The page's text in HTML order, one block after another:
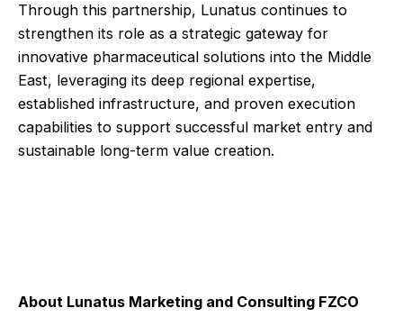
Through this partnership, Lunatus continues to
strengthen its role as a strategic gateway for
innovative pharmaceutical solutions into the Middle
East, leveraging its deep regional expertise,
established infrastructure, and proven execution
capabilities to support successful market entry and
sustainable long-term value creation.
About Lunatus Marketing and Consulting FZCO